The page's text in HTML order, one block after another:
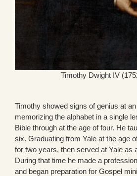
Timothy Dwight IV
Timothy showed signs of genius at
memorizing the alphabet in a single
Bible through at the age of four. He
six. Graduating from Yale at the age
for two years, then served at Yale as
During that time he made a
and began preparation for Gospel